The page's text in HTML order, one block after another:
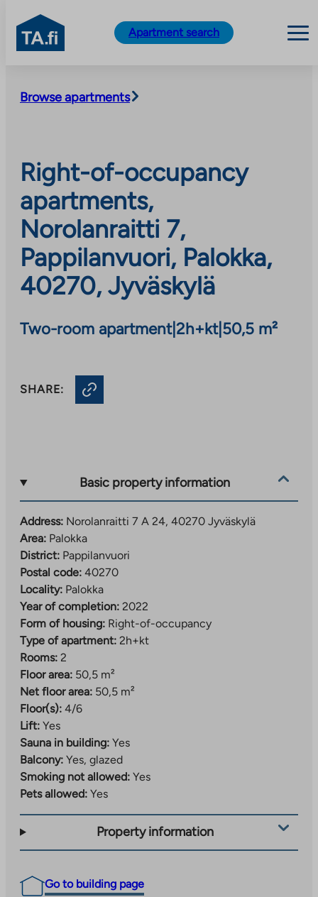
content
TA.fi
Apartment search
Browse apartments
Right-of-occupancy
apartments,
Norolanraitti 7,
Pappilanvuori, Palokka,
40270, Jyväskylä
Two-room apartment|2h+kt| 50,5 m²
SHARE:
Basic property information
Address: Norolanraitti 7 A 24, 40270 Jyväskylä
Area: Palokka
District: Pappilanvuori
Postal code: 40270
Locality: Palokka
Year of completion: 2022
Form of housing: Right-of-occupancy
Type of apartment: 2h+kt
Rooms: 2
Floor area: 50,5 m²
Net floor area: 50,5 m²
Floor(s): 4/6
Lift: Yes
Sauna in building: Yes
Balcony: Yes, glazed
Smoking not allowed: Yes
Pets allowed: Yes
Property information
Go to building page